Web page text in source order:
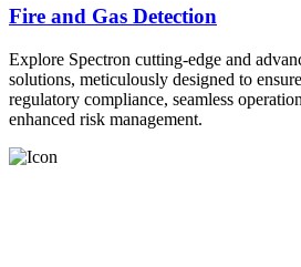
Fire and Gas Detection
Explore Spectron cutting-edge and
solutions, meticulously designed to
regulatory compliance, seamless
enhanced risk management.